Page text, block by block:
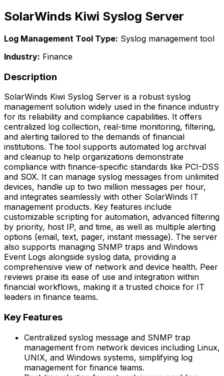
SolarWinds Kiwi Syslog Server
Log Management Tool Type: Syslog management tool
Industry: Finance
Description
SolarWinds Kiwi Syslog Server is a robust syslog
management solution widely used in the finance industry
for its reliability and compliance capabilities. It offers
centralized log collection, real-time monitoring, filtering,
and alerting tailored to the demands of financial
institutions. The tool supports automated log archival
and cleanup to help organizations demonstrate
compliance with finance-specific standards like PCI-DSS
and SOX. It can manage syslog messages from unlimited
devices, handle up to two million messages per hour,
and integrates seamlessly with other SolarWinds IT
management products. Key features include
customizable scripting for automation, advanced filtering
by priority, host IP, and time, as well as multiple alerting
options (email, text, pager, instant message). The server
also supports managing SNMP traps and Windows
Event Logs alongside syslog data, providing a
comprehensive view of network and device health. Peer
reviews praise its ease of use and integration within
financial workflows, making it a trusted choice for IT
leaders in finance teams.
Key Features
Centralized syslog message and SNMP trap
management from network devices including Linux,
UNIX, and Windows systems, simplifying log
management for finance teams.